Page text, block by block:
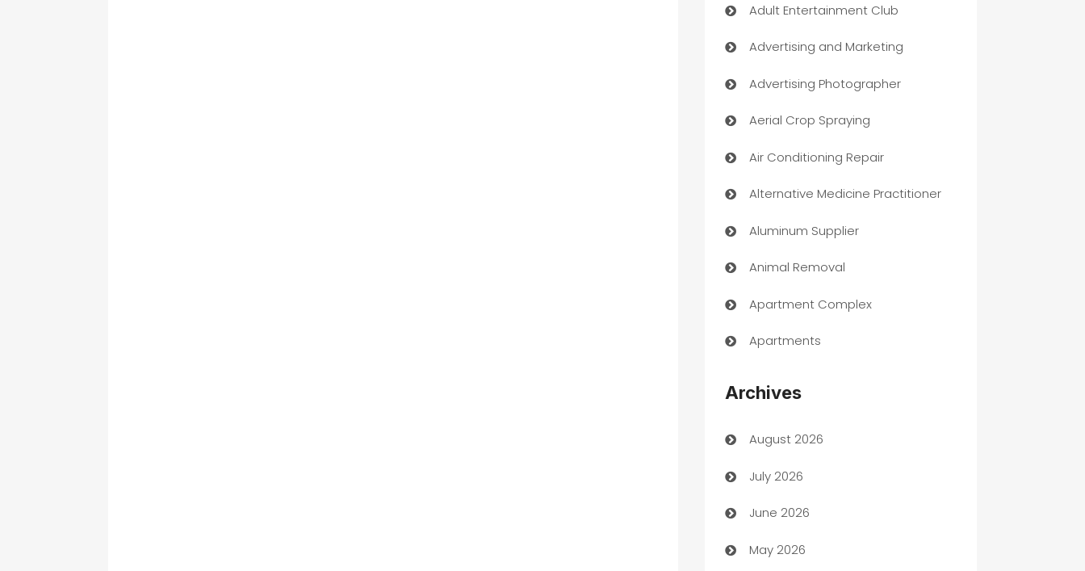
Adult Entertainment Club
Advertising and Marketing
Advertising Photographer
Aerial Crop Spraying
Air Conditioning Repair
Alternative Medicine Practitioner
Aluminum Supplier
Animal Removal
Apartment Complex
Apartments
Art museum
Arts and Entertainment
ATM
Archives
August 2026
July 2026
June 2026
May 2026